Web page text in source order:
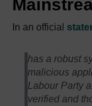
In an official
has a robust
malicious
Labour Party
verified and